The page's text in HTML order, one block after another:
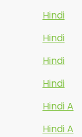
Hindi
Hindi
Hindi
Hindi
Hindi A
Hindi A